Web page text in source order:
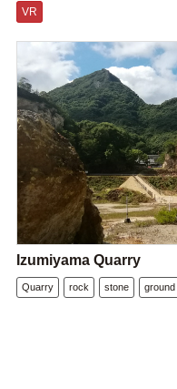
VR
Izumiyama Quarry
Quarry rock stone ground